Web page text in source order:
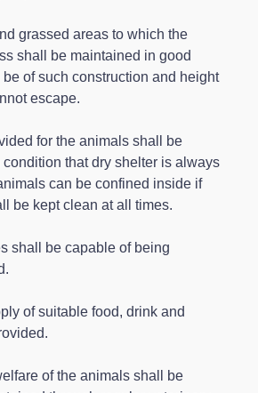
grassed areas to which the
shall be maintained in good
of such construction and height
escape.
for the animals shall be
that dry shelter is always
can be confined inside if
be kept clean at all times.
shall be capable of being
of suitable food, drink and
of the animals shall be